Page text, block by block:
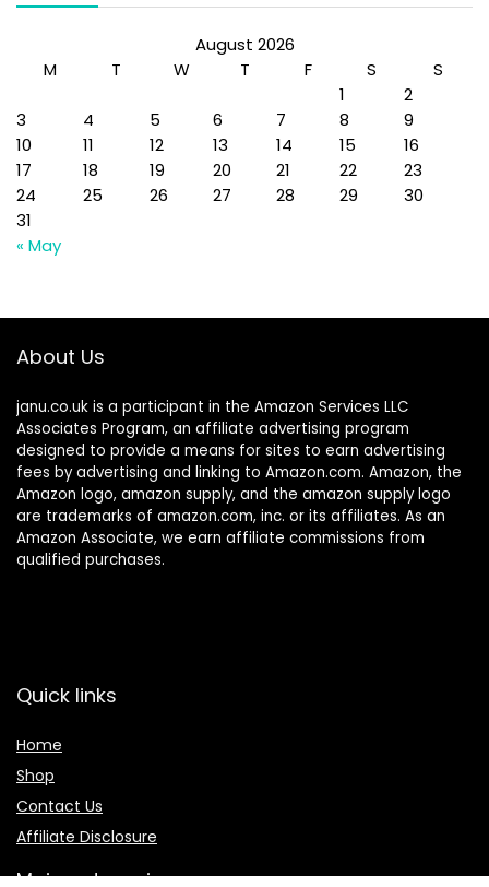
August 2026
M
T W T F S
S
1
2
3
4 5 6 7 8
9
10
11 12 13 14 15
16
17
18 19 20 21 22
23
24
25 26 27 28 29
30
31
« May
About Us
janu.co.uk is a participant in the Amazon Services LLC
Associates Program, an affiliate advertising program
designed to provide a means for sites to earn advertising
fees by advertising and linking to Amazon.com. Amazon, the
Amazon logo, amazon supply, and the amazon supply logo
are trademarks of amazon.com, inc. or its affiliates. As an
Amazon Associate, we earn affiliate commissions from
qualified purchases.
Quick links
Home
Shop
Contact Us
Affiliate Disclosure
Main categories